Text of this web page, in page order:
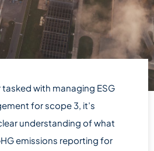
with managing ESG
for scope 3, it’s
understanding of what
emissions reporting for